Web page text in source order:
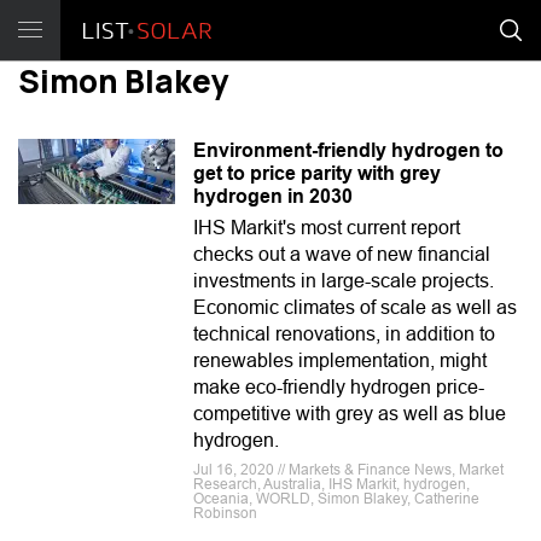
Simon Blakey
Environment-friendly hydrogen to
get to price parity with grey
hydrogen in 2030
IHS Markit's most current report
checks out a wave of new financial
investments in large-scale projects.
Economic climates of scale as well as
technical renovations, in addition to
renewables implementation, might
make eco-friendly hydrogen price-
competitive with grey as well as blue
hydrogen.
Jul 16, 2020 // Markets & Finance News, Market
Research, Australia, IHS Markit, hydrogen,
Oceania, WORLD, Simon Blakey, Catherine
Robinson